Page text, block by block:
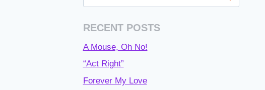
for:
RECENT POSTS
A Mouse, Oh No!
“Act Right”
Forever My Love